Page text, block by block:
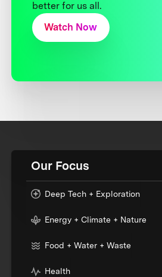
better for us all.
Watch Now
Our Focus
Deep Tech + Exploration
Energy + Climate + Nature
Food + Water + Waste
Health